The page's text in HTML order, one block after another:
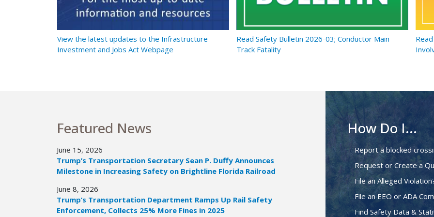
View the latest updates to the Infrastructure
Investment and Jobs Act Webpage
Read Safety Bulletin 2026-03; Conductor Main
Track Fatality
Featured News
June 15, 2026
Trump’s Transportation Secretary Sean P. Duffy Announces
Milestone in Increasing Safety on Brightline Florida Railroad
June 8, 2026
Trump’s Transportation Department Ramps Up Rail Safety
Enforcement, Collects 25% More Fines in 2025
How Do I...
Report a blocked
Request or Create a
File an Alleged
File an EEO or ADA
Find Safety Data &